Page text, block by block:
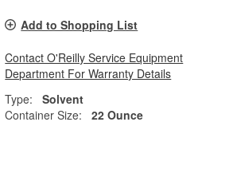
Add to Shopping List
Contact O'Reilly Service Equipment
Department For Warranty Details
Type:
Solvent
Container Size:
22 Ounce